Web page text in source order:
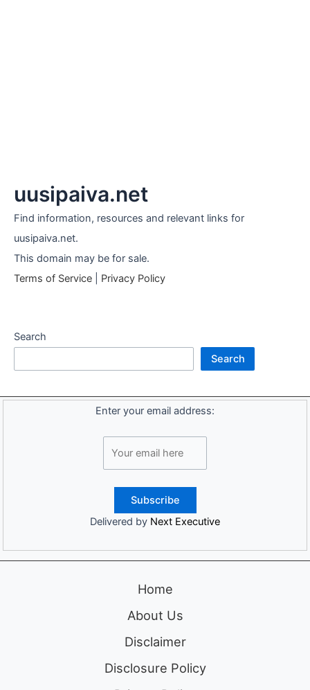
uusipaiva.net
Find information, resources and relevant links for
uusipaiva.net.
This domain may be for sale.
Terms of Service
Privacy Policy
Search
Search
Enter your email address:
Delivered by Next Executive
Home
About Us
Disclaimer
Disclosure Policy